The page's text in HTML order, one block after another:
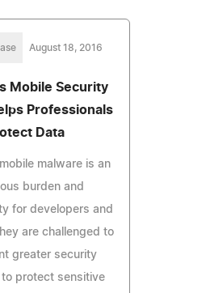
August 18, 2016
Mobile Security
Professionals
Data
malware is an
burden and
for developers and
are challenged to
greater security
to protect sensitive